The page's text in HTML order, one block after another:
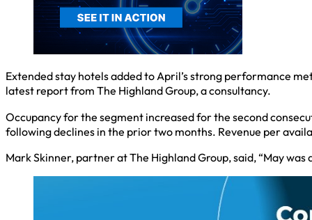
Extended stay hotels added to April’s strong performance
latest report from The Highland Group, a consultancy.
Occupancy for the segment increased for the second
following declines in the prior two months. Revenue per
Mark Skinner, partner at The Highland Group, said, “May